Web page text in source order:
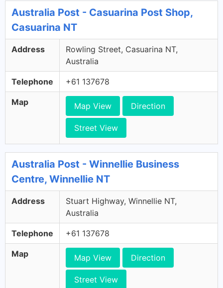
Australia Post - Casuarina Post Shop,
Casuarina NT
Address
Rowling Street, Casuarina NT,
Australia
Telephone +61 137678
Map Map View Direction
Street View
Australia Post - Winnellie Business
Centre, Winnellie NT
Address
Stuart Highway, Winnellie NT,
Australia
Telephone +61 137678
Map Map View Direction
Street View